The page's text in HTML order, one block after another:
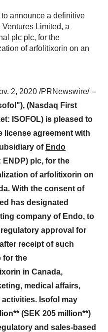
announce a definitive
Limited, a
plc plc, for the
of arfolitixorin on an
2, 2020 /PRNewswire/ --
(Nasdaq First
ISOFOL) is pleased to
license agreement with
of Endo
ENDP) plc, for the
of arfolitixorin on
. With the consent of
has designated
company of Endo, to
approval for
receipt of such
for the
in Canada,
medical affairs,
Isofol may
** (SEK 205 million**)
and sales-based